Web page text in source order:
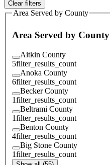
Clear filters
Area Served by County
Area Served by County
Aitkin County
5filter_results_count
Anoka County
6filter_results_count
Becker County
1filter_results_count
Beltrami County
1filter_results_count
Benton County
4filter_results_count
Big Stone County
1filter_results_count